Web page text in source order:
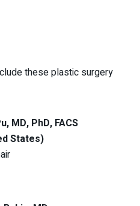
these plastic surgery
MD, PhD, FACS
States)